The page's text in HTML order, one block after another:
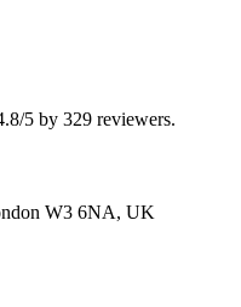
5 by 329 reviewers.
W3 6NA, UK